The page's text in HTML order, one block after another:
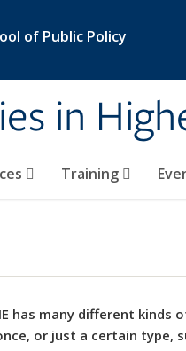
of Public Policy
in
Training
has many different
or just a certain type,